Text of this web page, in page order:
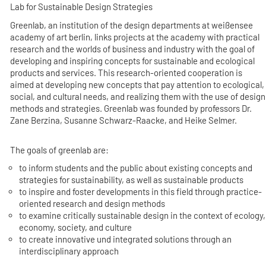
Lab for Sustainable Design Strategies
Greenlab, an institution of the design departments at weißensee
academy of art berlin, links projects at the academy with practical
research and the worlds of business and industry with the goal of
developing and inspiring concepts for sustainable and ecological
products and services. This research-oriented cooperation is
aimed at developing new concepts that pay attention to ecological,
social, and cultural needs, and realizing them with the use of design
methods and strategies. Greenlab was founded by professors Dr.
Zane Berzina, Susanne Schwarz-Raacke, and Heike Selmer.
The goals of greenlab are:
to inform students and the public about existing concepts and
strategies for sustainability, as well as sustainable products
to inspire and foster developments in this field through practice-
oriented research and design methods
to examine critically sustainable design in the context of ecology,
economy, society, and culture
to create innovative und integrated solutions through an
interdisciplinary approach